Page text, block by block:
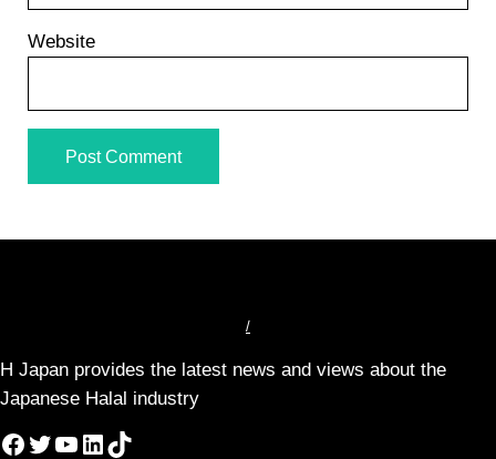
Website
/
H Japan provides the latest news and views about the
Japanese Halal industry
Facebook
Twitter
YouTube
LinkedIn
TikTok